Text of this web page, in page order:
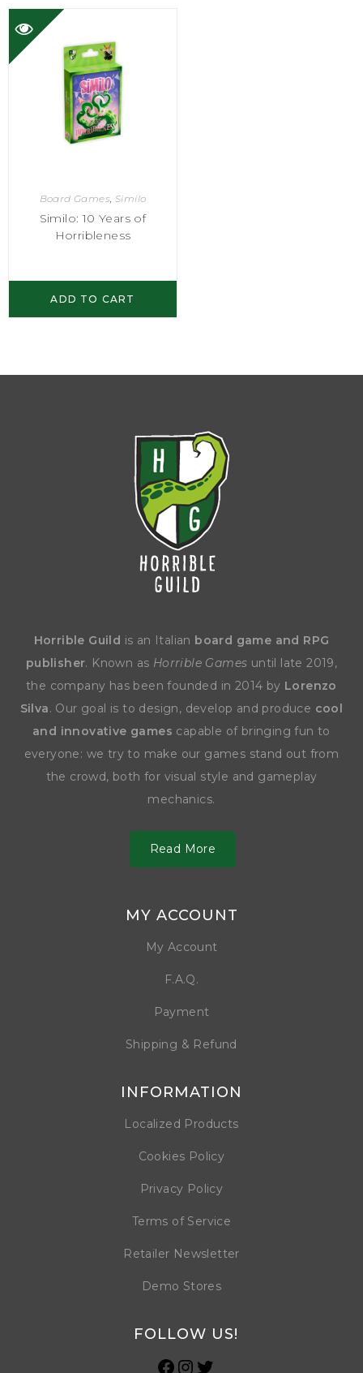
Board Games Similo
Similo: 10 Years of
Horribleness
ADD TO CART
Horrible Guild is an Italian board game and RPG
publisher. Known as Horrible Games until late 2019,
the company has been founded in 2014 by Lorenzo
Silva. Our goal is to design, develop and produce cool
and innovative games capable of bringing fun to
everyone: we try to make our games stand out from
the crowd, both for visual style and gameplay
mechanics.
Read More
MY ACCOUNT
My Account
F.A.Q.
Payment
Shipping & Refund
INFORMATION
Localized Products
Cookies Policy
Privacy Policy
Terms of Service
Retailer Newsletter
Demo Stores
FOLLOW US!